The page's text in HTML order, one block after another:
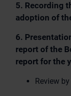
5. Recording
adoption of
6.
report of the
report for the
Review